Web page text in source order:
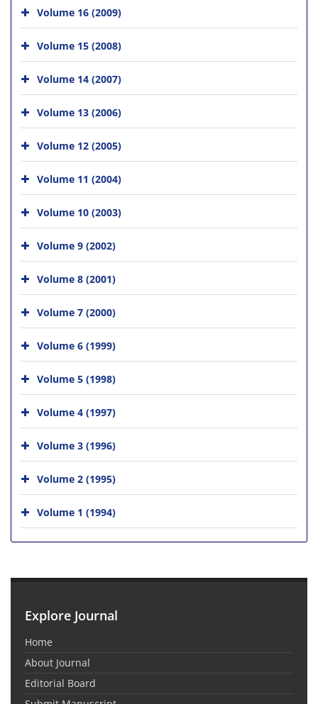
Volume 16 (2009)
Volume 15 (2008)
Volume 14 (2007)
Volume 13 (2006)
Volume 12 (2005)
Volume 11 (2004)
Volume 10 (2003)
Volume 9 (2002)
Volume 8 (2001)
Volume 7 (2000)
Volume 6 (1999)
Volume 5 (1998)
Volume 4 (1997)
Volume 3 (1996)
Volume 2 (1995)
Volume 1 (1994)
Explore Journal
Home
About Journal
Editorial Board